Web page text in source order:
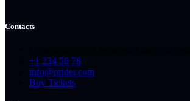
Contacts
+1 234 56 78
info@prider.com
Buy Tickets